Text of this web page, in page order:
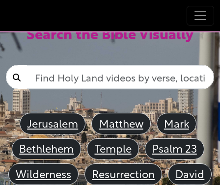
Search the Bible Visually
Jerusalem Matthew
Mark
Bethlehem
Temple
Psalm 23
Wilderness
Resurrection David